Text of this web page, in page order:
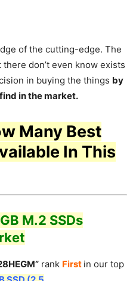
of the cutting-edge. The
don’t even know exists
in buying the things by
in the market.
Many Best
In This
M.2 SSDs
rank First in our top